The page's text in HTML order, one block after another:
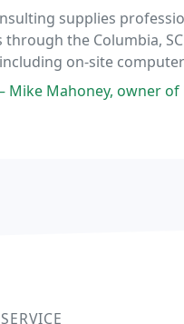
supplies
through the Columbia,
on-site
Internet access,
owner of BUSINESS